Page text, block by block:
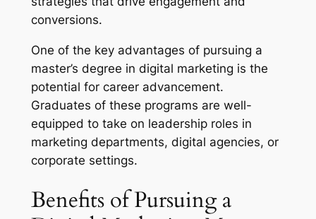
conversions.
One of the key advantages of pursuing a
master’s degree in digital marketing is the
potential for career advancement.
Graduates of these programs are well-
equipped to take on leadership roles in
marketing departments, digital agencies, or
corporate settings.
Benefits of Pursuing a